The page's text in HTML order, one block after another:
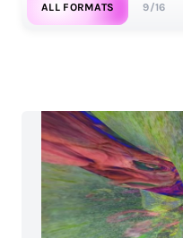
ALL FORMATS 9/16